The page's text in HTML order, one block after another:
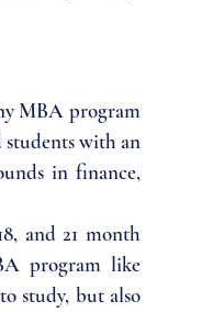
MBA program
students with an
in finance,
and 21 month
program like
study, but also